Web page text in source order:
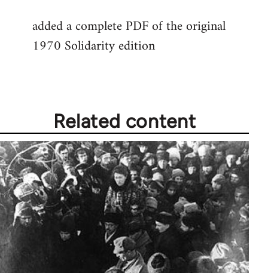
added a complete PDF of the original
1970 Solidarity edition
Related content